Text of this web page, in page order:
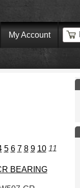
My Account
5 6 7 8 9 10 11
BEARING